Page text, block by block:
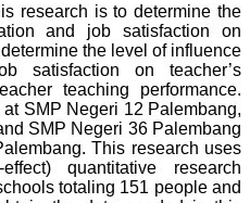
research is to determine the
and job satisfaction on
the level of influence
satisfaction on teacher’s
teaching performance.
SMP Negeri 12 Palembang,
SMP Negeri 36 Palembang
This research uses
quantitative research
totaling 151 people and